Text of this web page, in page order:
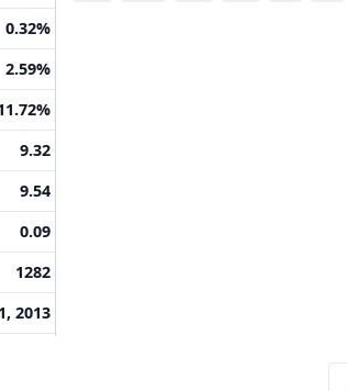
0.32%
2.59%
9.32
9.54
0.09
1282
2013